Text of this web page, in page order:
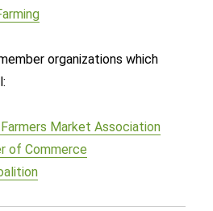
organizations which
Market Association
of Commerce